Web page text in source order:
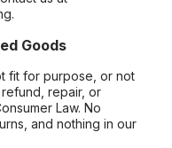
Goods
fit for purpose, or not
repair, or
Law. No
and nothing in our